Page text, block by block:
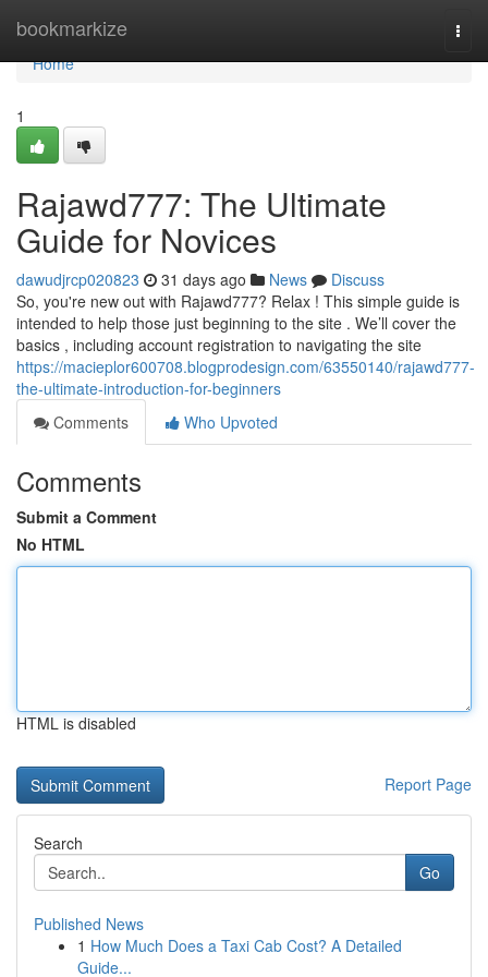
bookmarkize
Home
Home
1
Rajawd777: The Ultimate
Guide for Novices
dawudjrcp020823 31 days ago News
Discuss
So, you're new out with Rajawd777? Relax ! This simple guide is
intended to help those just beginning to the site . We’ll cover the
basics , including account registration to navigating the site
https://macieplor600708.blogprodesign.com/63550140/rajawd777-
the-ultimate-introduction-for-beginners
Comments
Who Upvoted
Comments
Submit a Comment
No HTML
HTML is disabled
Report Page
Search
Go
Published News
1 How Much Does a Taxi Cab Cost? A Detailed
Guide...